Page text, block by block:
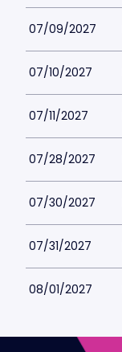
07/09/2027
07/10/2027
07/11/2027
07/28/2027
07/30/2027
07/31/2027
08/01/2027